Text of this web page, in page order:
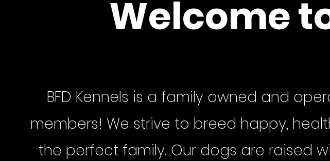
Welcome
BFD Kennels is a family owned and
members! We strive to breed happy,
the perfect family. Our dogs are raised